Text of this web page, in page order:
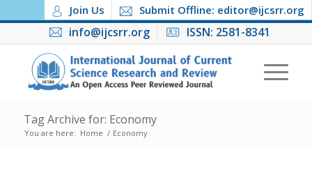
Join Us Submit Offline: editor@ijcsrr.org
info@ijcsrr.org ISSN: 2581-8341
Tag Archive for: Economy
You are here: Home / Economy